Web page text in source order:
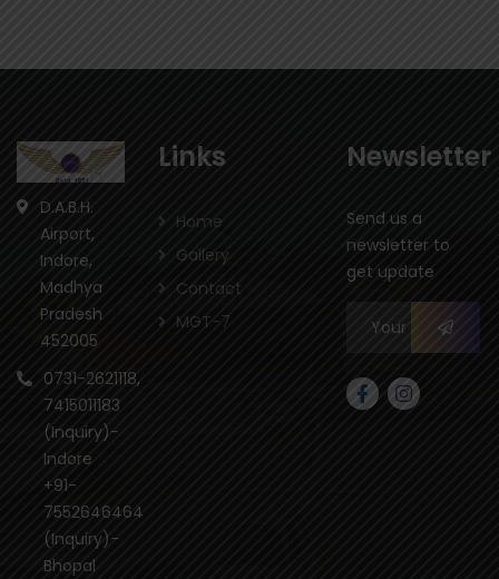
D.A.B.H.
Airport,
Indore,
Madhya
Pradesh
452005
0731-2621118,
7415011183
(Inquiry)-
Indore
+91-
7552646464
(Inquiry)-
Bhopal
Links
Home
Gallery
Contact
MGT-7
Newsletter
Send us a
newsletter to
get update